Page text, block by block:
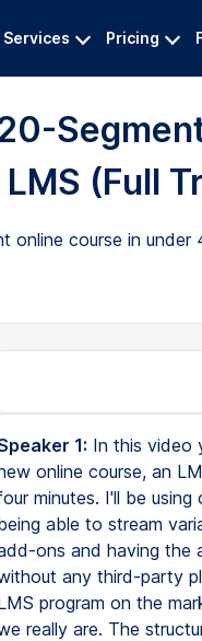
Services Pricing
(Full
course in
1: In this video
online course, an
minutes. I'll be
able to stream
ons and having the
any third-party
program on the
really are. The